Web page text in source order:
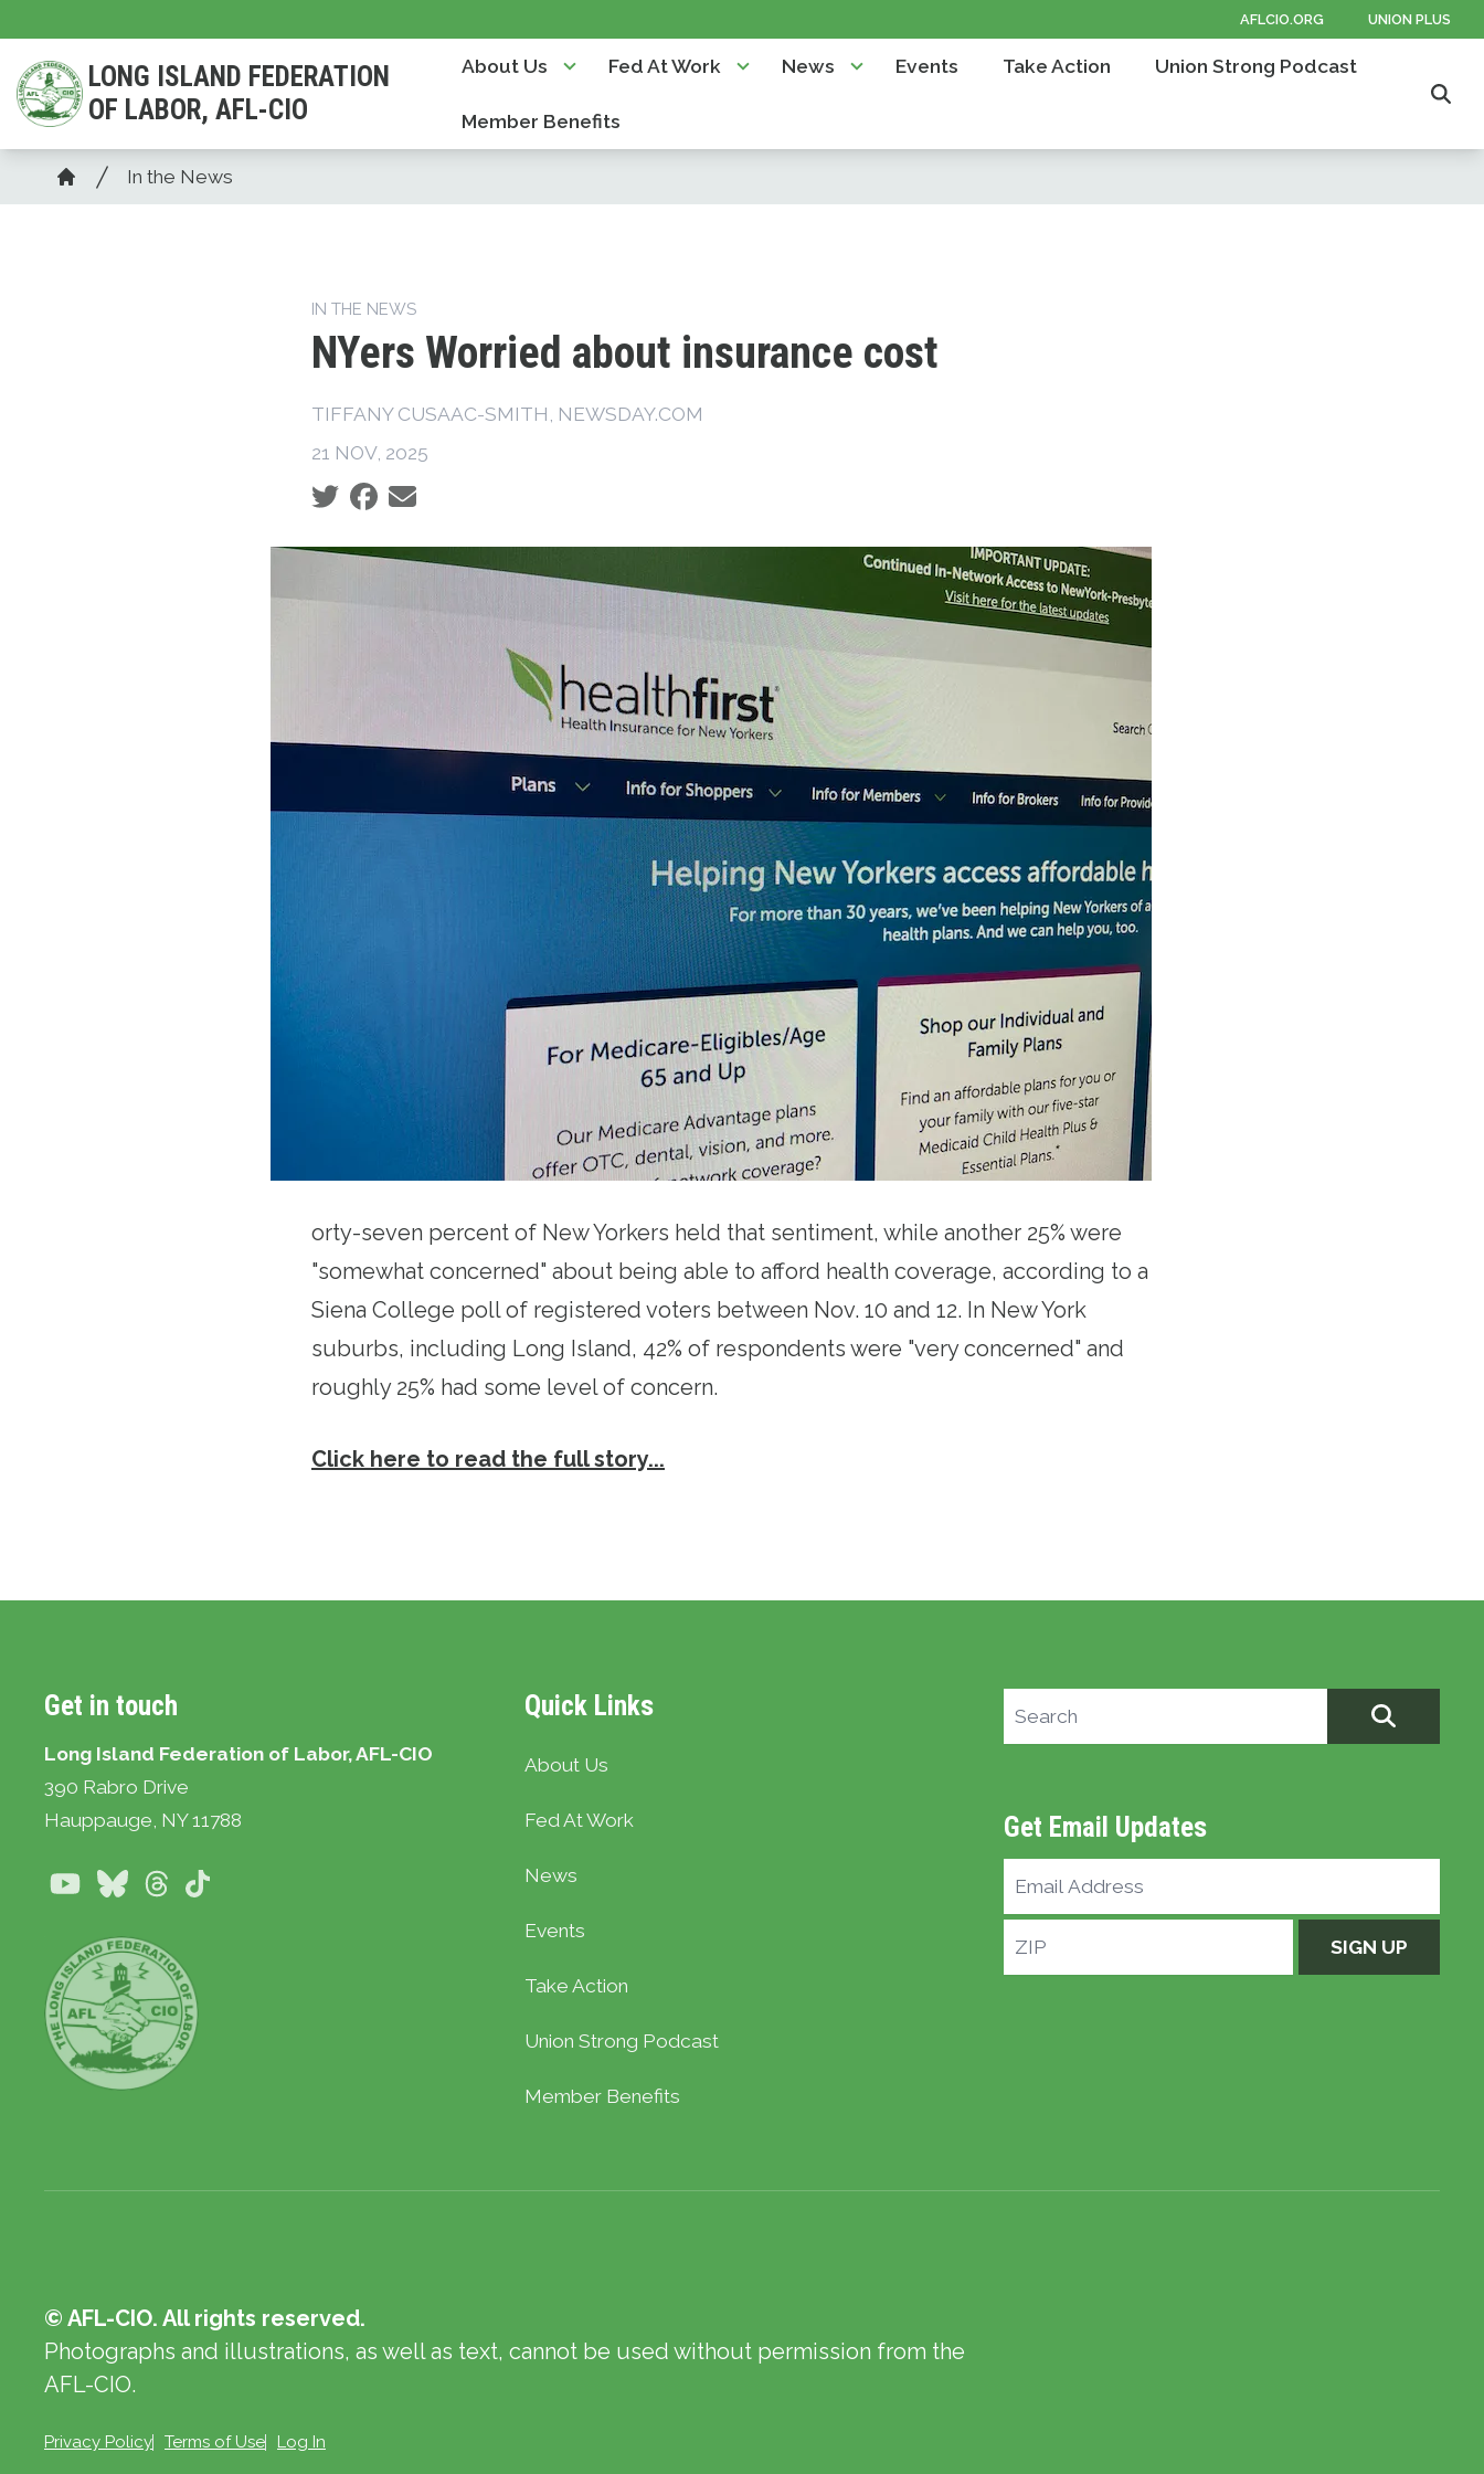
main
content
AFLCIO.ORG UNION PLUS
LONG ISLAND FEDERATION
OF LABOR, AFL-CIO
About Us Fed At Work News Events Take Action Union Strong Podcast
Member Benefits
Breadcrumb
Home
In the News
IN THE NEWS
NYers Worried about insurance cost
TIFFANY CUSAAC-SMITH, NEWSDAY.COM
21 NOV, 2025
Social share icons
orty-seven percent of New Yorkers held that sentiment, while another 25% were
"somewhat concerned" about being able to afford health coverage, according to a
Siena College poll of registered voters between Nov. 10 and 12. In New York
suburbs, including Long Island, 42% of respondents were "very concerned" and
roughly 25% had some level of concern.
Click here to read the full story...
Get in touch
Long Island Federation of Labor, AFL-CIO
390 Rabro Drive
Hauppauge , NY 11788
YoutubeBlueskyThreads
Quick Links
About Us
Fed At Work
News
Events
Take Action
Union Strong Podcast
Member Benefits
Search site
Get Email Updates
Email
Address
ZIP
SIGN UP
© AFL-CIO. All rights reserved.
Photographs and illustrations, as well as text, cannot be used without permission from the
AFL-CIO.
Privacy Policy Terms of Use Log In